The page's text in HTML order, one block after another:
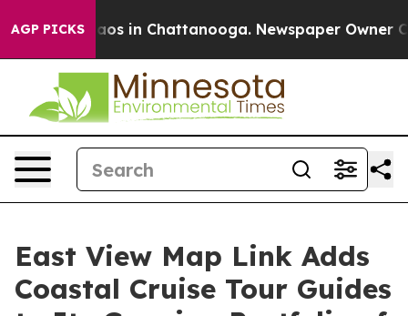
AGP PICKSChaos in Chattanooga. Newspaper Owner
East View Map Link Adds
Coastal Cruise Tour Guides